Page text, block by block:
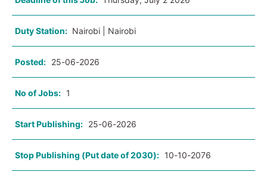
Duty Station: Nairobi | Nairobi
Posted: 25-06-2026
No of Jobs: 1
Start Publishing: 25-06-2026
Stop Publishing (Put date of 2030): 10-10-2076